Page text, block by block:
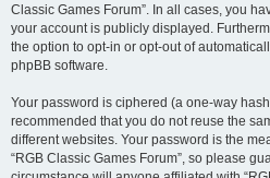
Classic Games Forum”. In all cases, you
your account is publicly displayed.
the option to opt-in or opt-out of
phpBB software.
Your password is ciphered (a one-way
recommended that you do not reuse the
different websites. Your password is the
“RGB Classic Games Forum”, so please